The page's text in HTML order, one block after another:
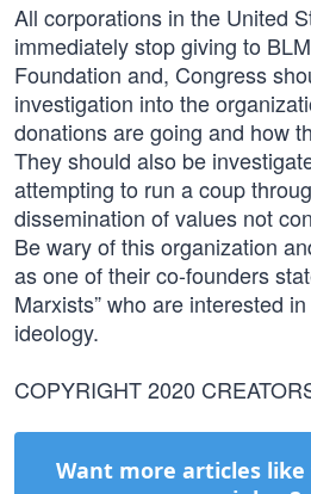
All corporations in the United
immediately stop giving to
Foundation and, Congress
investigation into the
donations are going and how
They should also be
attempting to run a coup
dissemination of values not
Be wary of this organization
as one of their co-founders
Marxists” who are interested
ideology.
COPYRIGHT 2020
Want more articles